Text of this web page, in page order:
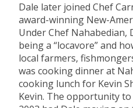
Dale later joined Chef
award-winning New-
Under Chef Nahabedian,
being a “locavore” and
local farmers,
was cooking dinner at
cooking lunch for Kevin
Kevin. The opportunity to